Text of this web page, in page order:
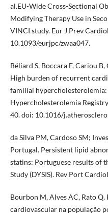
al.EU-Wide Cross-Sectional
Modifying Therapy Use in
VINCI study. Eur J Prev
10.1093/eurjpc/zwaa047.
Béliard S, Boccara F, Cariou
High burden of recurrent
familial hypercholesterolemia:
Hypercholesterolemia
40. doi: 10.1016/
da Silva PM, Cardoso SM;
Portugal. Persistent lipid
statins: Portuguese results of
Study (DYSIS). Rev Port
Bourbon M, Alves AC, Rato
cardiovascular na população